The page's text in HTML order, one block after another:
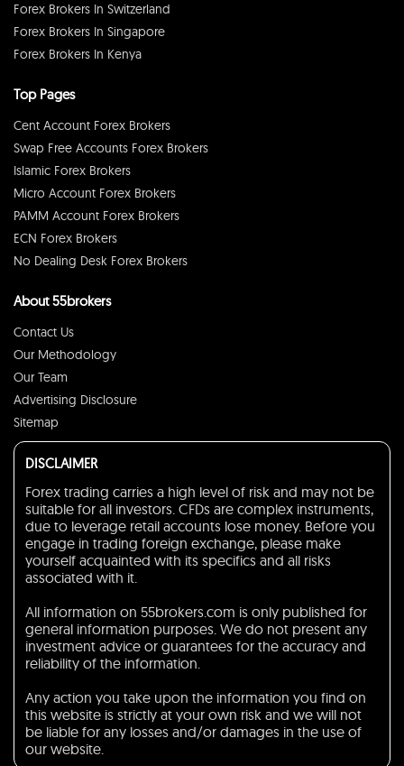
Forex Brokers In Switzerland
Forex Brokers In Singapore
Forex Brokers In Kenya
Top Pages
Cent Account Forex Brokers
Swap Free Accounts Forex Brokers
Islamic Forex Brokers
Micro Account Forex Brokers
PAMM Account Forex Brokers
ECN Forex Brokers
No Dealing Desk Forex Brokers
About 55brokers
Contact Us
Our Methodology
Our Team
Advertising Disclosure
Sitemap
DISCLAIMER
Forex trading carries a high level of risk and may not be
suitable for all investors. CFDs are complex instruments,
due to leverage retail accounts lose money. Before you
engage in trading foreign exchange, please make
yourself acquainted with its specifics and all risks
associated with it.
All information on 55brokers.com is only published for
general information purposes. We do not present any
investment advice or guarantees for the accuracy and
reliability of the information.
Any action you take upon the information you find on
this website is strictly at your own risk and we will not
be liable for any losses and/or damages in the use of
our website.